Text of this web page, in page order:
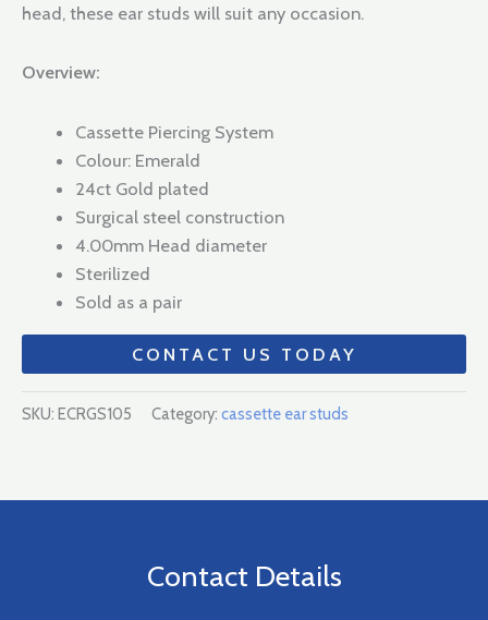
head, these ear studs will suit any occasion.
Overview:
Cassette Piercing System
Colour: Emerald
24ct Gold plated
Surgical steel construction
4.00mm Head diameter
Sterilized
Sold as a pair
CONTACT US TODAY
SKU: ECRGS105 Category: cassette ear studs
Contact Details